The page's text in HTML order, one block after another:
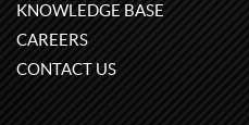
KNOWLEDGE BASE
CAREERS
CONTACT US